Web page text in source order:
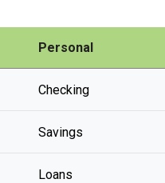
Personal
Checking
Savings
Loans